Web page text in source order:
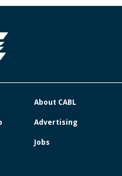
About CABL
Advertising
Jobs